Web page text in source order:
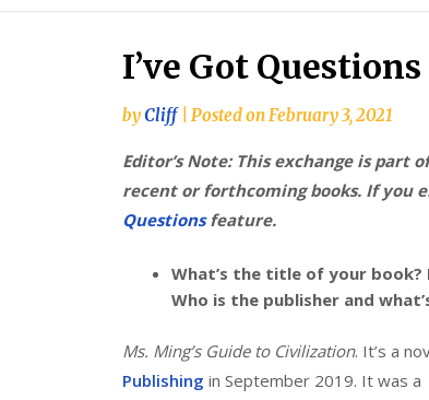
I’ve Got
byCliff Posted onFebruary 3, 2021
Editor’s Note: This exchange is
recent or forthcoming books. If you
Questionsfeature.
What’s the title of your
Who is the publisher and
Ms. Ming’s Guide to Civilization. It’s a
Publishing in September 2019. It was